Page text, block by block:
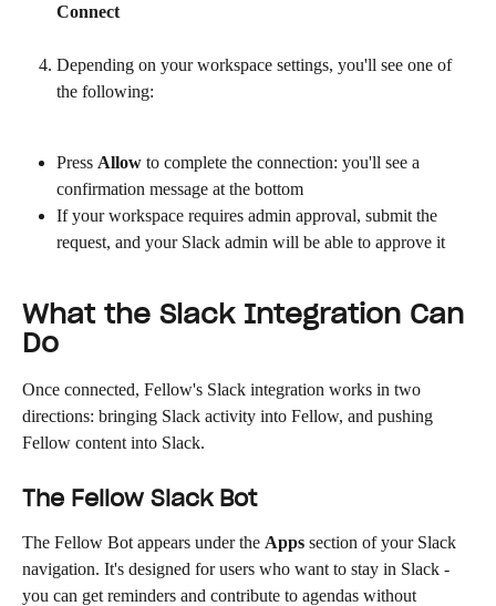
Connect
Depending on your workspace settings, you'll see one of
the following:
Press Allow to complete the connection: you'll see a
confirmation message at the bottom
If your workspace requires admin approval, submit the
request, and your Slack admin will be able to approve it
What the Slack Integration Can
Do
Once connected, Fellow's Slack integration works in two
directions: bringing Slack activity into Fellow, and pushing
Fellow content into Slack.
The Fellow Slack Bot
The Fellow Bot appears under the Apps section of your Slack
navigation. It's designed for users who want to stay in Slack -
you can get reminders and contribute to agendas without